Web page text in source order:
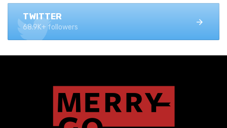
TWITTER
68.9K+ followers